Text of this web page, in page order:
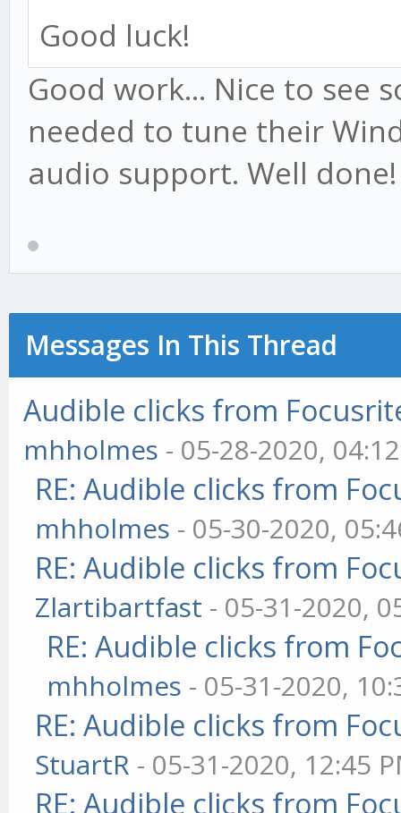
Good luck!
Good work... Nice to see
needed to tune their
audio support. Well done!
Messages In This Thread
Audible clicks from
mhholmes - 05-28-2020,
RE: Audible clicks from
mhholmes - 05-30-2020,
RE: Audible clicks from
Zlartibartfast - 05-31-2020,
RE: Audible clicks from
mhholmes - 05-31-2020,
RE: Audible clicks from
StuartR - 05-31-2020, 12:45
RE: Audible clicks from